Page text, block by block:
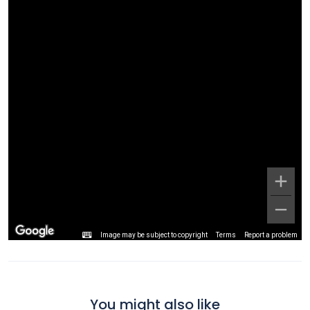
Image may be subject to copyright Terms Report a problem
You might also like